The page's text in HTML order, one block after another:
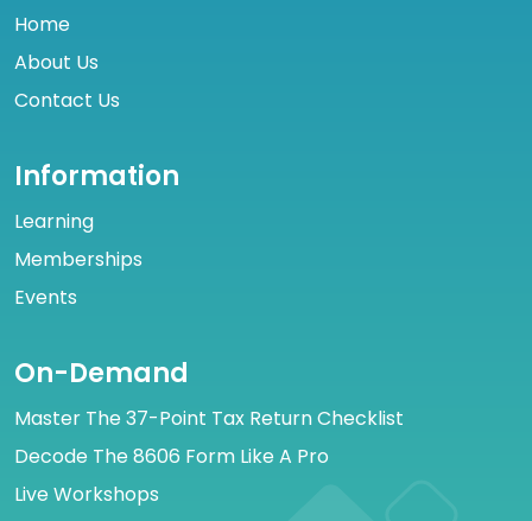
Home
About Us
Contact Us
Information
Learning
Memberships
Events
On-Demand
Master The 37-Point Tax Return Checklist
Decode The 8606 Form Like A Pro
Live Workshops